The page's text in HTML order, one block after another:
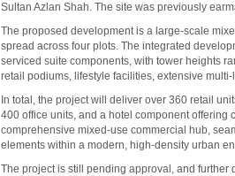
Sultan Azlan Shah. The site was previously
The proposed development is a large-scale
spread across four plots. The integrated
serviced suite components, with tower heights
retail podiums, lifestyle facilities, extensive
In total, the project will deliver over 360 retail
400 office units, and a hotel component
comprehensive mixed-use commercial hub,
elements within a modern, high-density urban
The project is still pending approval, and